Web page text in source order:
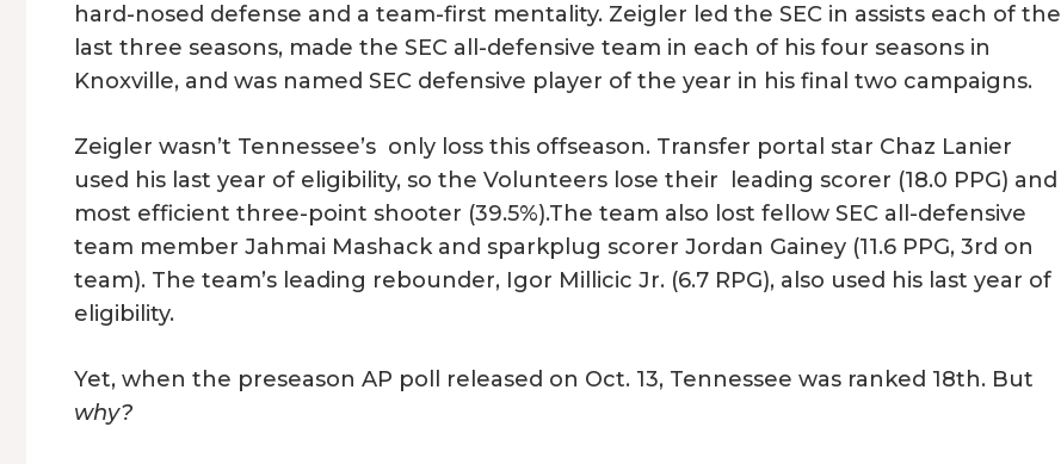
hard-nosed defense and a team-first mentality. Zeigler led the SEC in assists each of the
last three seasons, made the SEC all-defensive team in each of his four seasons in
Knoxville, and was named SEC defensive player of the year in his final two campaigns.
Zeigler wasn’t Tennessee’s only loss this offseason. Transfer portal star Chaz Lanier
used his last year of eligibility, so the Volunteers lose their leading scorer (18.0 PPG) and
most efficient three-point shooter (39.5%).The team also lost fellow SEC all-defensive
team member Jahmai Mashack and sparkplug scorer Jordan Gainey (11.6 PPG, 3rd on
team). The team’s leading rebounder, Igor Millicic Jr. (6.7 RPG), also used his last year of
eligibility.
Yet, when the preseason AP poll released on Oct. 13, Tennessee was ranked 18th. But
why?